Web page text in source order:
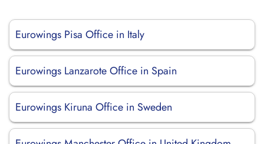
Eurowings Pisa Office in Italy
Eurowings Lanzarote Office in Spain
Eurowings Kiruna Office in Sweden